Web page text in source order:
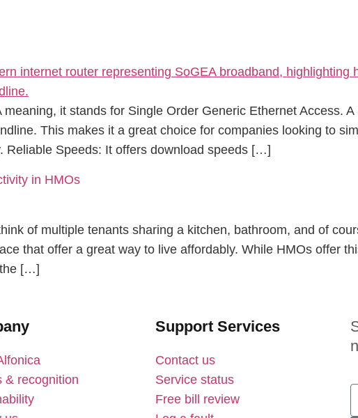
it stands for Single Order Generic Ethernet Access.
This makes it a great choice for companies looking to
Reliable Speeds: It offers download speeds […]
in HMOs
of multiple tenants sharing a kitchen, bathroom, and of
that offer a great way to live affordably. While HMOs offer
[…]
& recognition
Support Services
Contact us
Service status
Free bill review